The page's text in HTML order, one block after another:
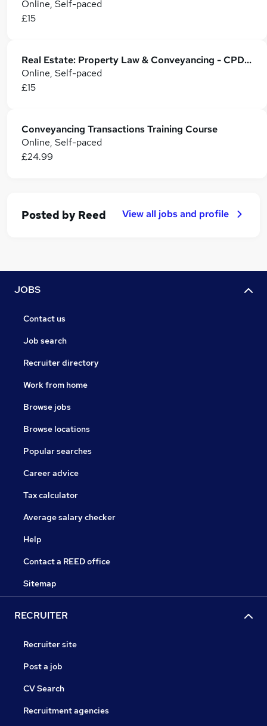
Online, Self-paced
£15
Real Estate: Property Law & Conveyancing - CPD Accredited
Online, Self-paced
£15
Conveyancing Transactions Training Course
Online, Self-paced
£24.99
Posted by Reed View all jobs and profile
JOBS
Contact us
Job search
Recruiter directory
Work from home
Browse jobs
Browse locations
Popular searches
Career advice
Tax calculator
Average salary checker
Help
Contact a REED office
Sitemap
RECRUITER
Recruiter site
Post a job
CV Search
Recruitment agencies